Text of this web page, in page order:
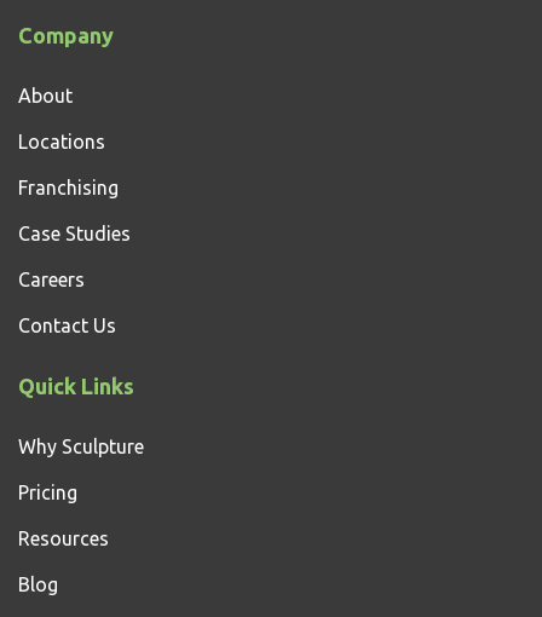
Company
About
Locations
Franchising
Case Studies
Careers
Contact Us
Quick Links
Why Sculpture
Pricing
Resources
Blog